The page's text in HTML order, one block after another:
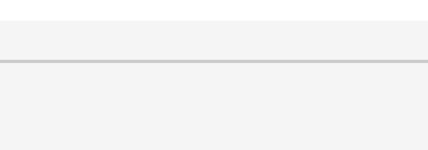
with standard black, which is a good
function we use to update the Tilengine